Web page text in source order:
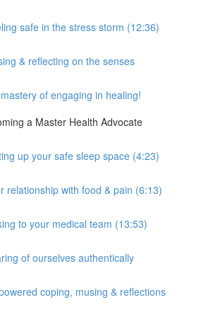
safe in the stress storm (12:36)
& reflecting on the senses
of engaging in healing!
a Master Health Advocate
up your safe sleep space (4:23)
relationship with food & pain (6:13)
to your medical team (13:53)
of ourselves authentically
coping, musing & reflections